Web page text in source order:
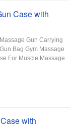
Case with
Gun Carrying
Bag Gym Massage
For Muscle Massage
with